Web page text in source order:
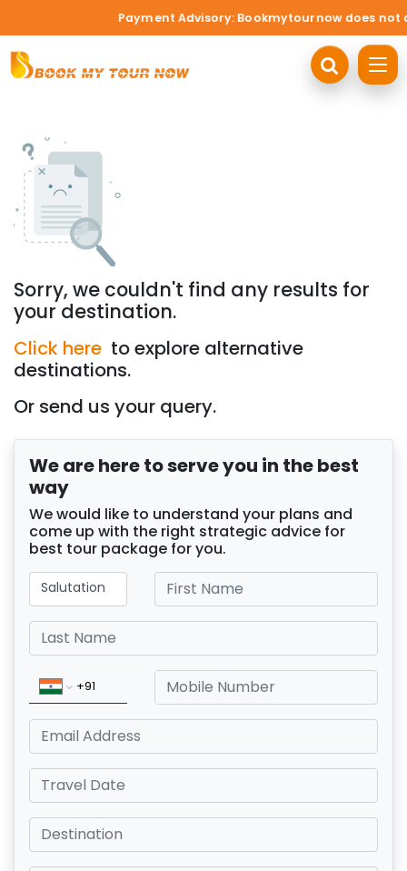
Payment Advisory: Bookmytournow does
Sorry, we couldn't find any results for
your destination.
Click here to explore alternative
destinations.
Or send us your query.
We are here to serve you in the best
way
We would like to understand your plans and
come up with the right strategic advice for
best tour package for you.